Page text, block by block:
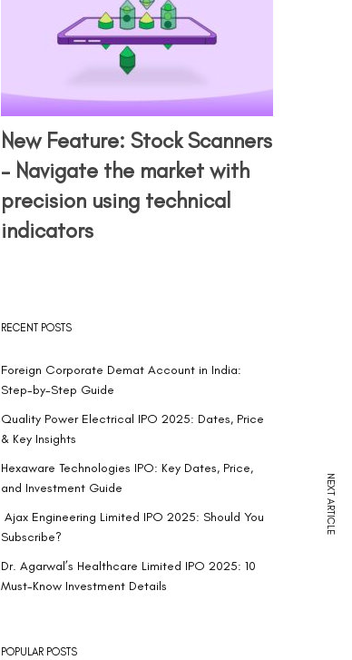
New Feature: Stock Scanners
– Navigate the market with
precision using technical
indicators
RECENT POSTS
Foreign Corporate Demat Account in India:
Step-by-Step Guide
Quality Power Electrical IPO 2025: Dates, Price
& Key Insights
Hexaware Technologies IPO: Key Dates, Price,
and Investment Guide
Ajax Engineering Limited IPO 2025: Should You
Subscribe?
Dr. Agarwal’s Healthcare Limited IPO 2025: 10
Must-Know Investment Details
POPULAR POSTS
NEXT ARTICLE